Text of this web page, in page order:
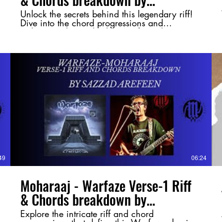
@SazzadArefeen
Unlock the secrets behind this legendary riff!
Dive into the chord progressions and
techniques that make this Warfaze classic so
give you a deeper appreciation of the song.
#Moharaaj #Warfaze #BangladeshiRock
#GuitarBreakdown #ChordAnalysis
#RiffMastery #MusicTheory
#BangladeshMusic #RockLegends
#GuitarShred
06:24
Moharaaj - Warfaze Verse-1 Riff
& Chords breakdown by
@SazzadArefeen
Explore the intricate riff and chord